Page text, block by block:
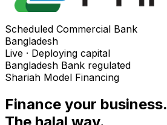
Scheduled Commercial Bank
Bangladesh
Live · Deploying capital
Bangladesh Bank regulated
Shariah Model Financing
Finance your business.